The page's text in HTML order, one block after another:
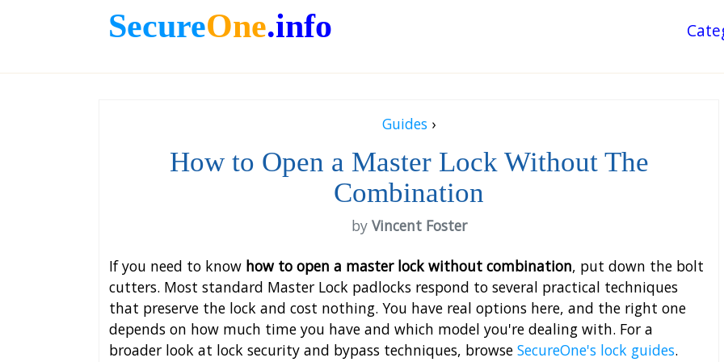
SecureOne.info
Guides ›
How to Open a Master Lock Without The
Combination
by Vincent Foster
If you need to know how to open a master lock without combination, put down the bolt
cutters. Most standard Master Lock padlocks respond to several practical techniques
that preserve the lock and cost nothing. You have real options here, and the right one
depends on how much time you have and which model you're dealing with. For a
broader look at lock security and bypass techniques, browse SecureOne's lock guides.